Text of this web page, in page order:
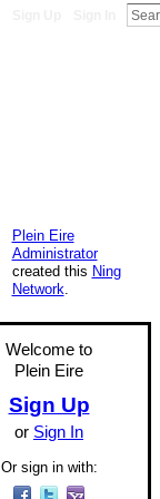
Plein Eire
Administrator
created this Ning
Network
Welcome to
Plein Eire
Sign Up
or Sign In
Or sign in with: